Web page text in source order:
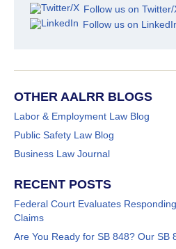
Follow us on Twitter/
Follow us on
OTHER AALRR BLOGS
Labor & Employment Law Blog
Public Safety Law Blog
Business Law Journal
RECENT POSTS
Federal Court Evaluates
Claims
Are You Ready for SB 848? Our SB